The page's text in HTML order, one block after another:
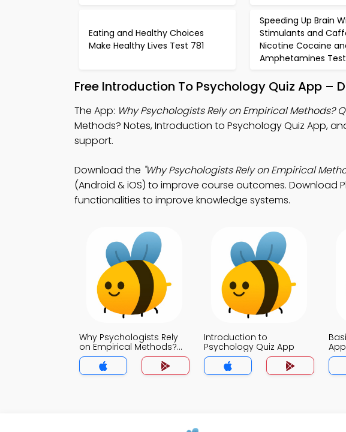
Eating and Healthy Choices
Make Healthy Lives Test 781
Speeding Up Brain
Stimulants and
Nicotine Cocaine
Amphetamines
Free Introduction To Psychology Quiz App –
The App: Why Psychologists Rely on Empirical Methods?
Methods? Notes, Introduction to Psychology Quiz App,
support.
Download the "Why Psychologists Rely on Empirical
(Android & iOS) to improve course outcomes. Download
functionalities to improve knowledge systems.
Why Psychologists Rely
on Empirical Methods?
Quiz App
Introduction to
Psychology Quiz App
App